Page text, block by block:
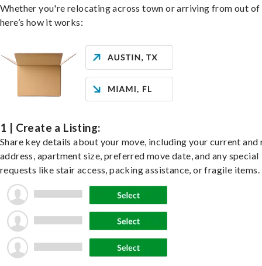
Whether you're relocating across town or arriving from out of
here’s how it works:
1 | Create a Listing:
Share key details about your move, including your current and
address, apartment size, preferred move date, and any special
requests like stair access, packing assistance, or fragile items.